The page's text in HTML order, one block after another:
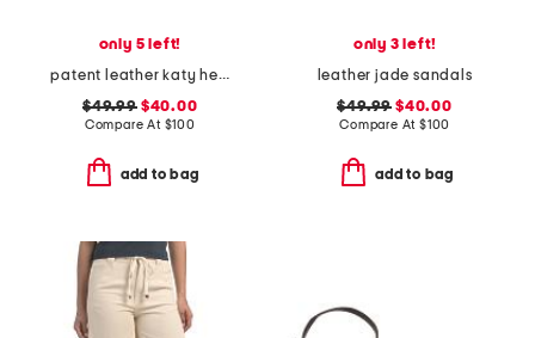
only 5 left!
patent leather katy heels
$49.99$40.00
Compare At $100
add to bag
only 3 left!
leather jade sandals
$49.99 $40.00
Compare At $100
add to bag